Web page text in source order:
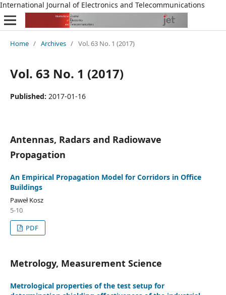
International Journal of Electronics and Telecommunications
Home / Archives / Vol. 63 No. 1 (2017)
Vol. 63 No. 1 (2017)
Published: 2017-01-16
Antennas, Radars and Radiowave
Propagation
An Empirical Propagation Model for Corridors in Office
Buildings
Paweł Kosz
5-10
PDF
Metrology, Measurement Science
Metrological properties of the test setup for